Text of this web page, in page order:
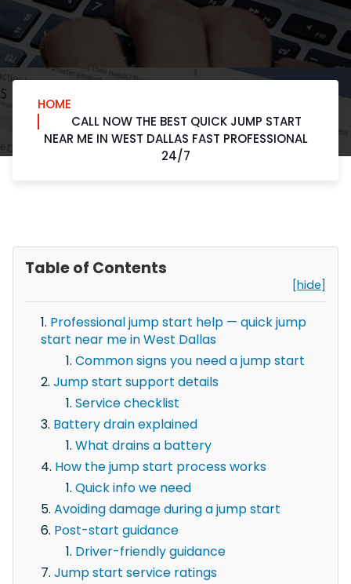
HOME
CALL NOW THE BEST QUICK JUMP START
NEAR ME IN WEST DALLAS FAST PROFESSIONAL
24/7
Table of Contents
[hide]
Professional jump start help — quick jump
start near me in West Dallas
Common signs you need a jump start
Jump start support details
Service checklist
Battery drain explained
What drains a battery
How the jump start process works
Quick info we need
Avoiding damage during a jump start
Post-start guidance
Driver-friendly guidance
Jump start service ratings